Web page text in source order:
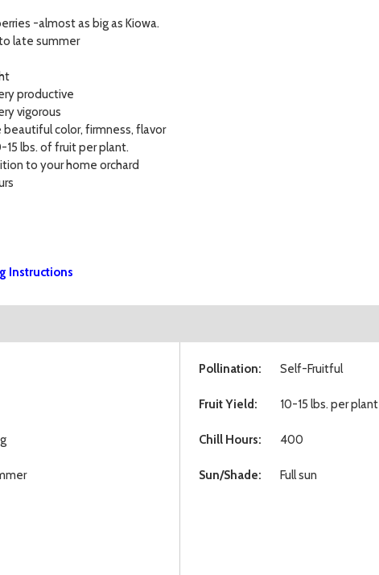
-almost as big as Kiowa.
late summer
productive
vigorous
beautiful color, firmness, flavor
15 lbs. of fruit per plant.
to your home orchard
Instructions
Pollination: Self-Fruitful
Fruit Yield: 10-15 lbs. per plant
Chill Hours: 400
Sun/Shade: Full sun